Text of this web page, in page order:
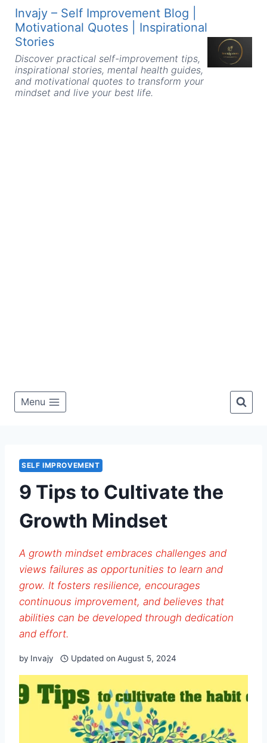
Skip
content
Invajy – Self Improvement Blog |
Motivational Quotes | Inspirational
Stories
Discover practical self-improvement tips,
inspirational stories, mental health guides,
and motivational quotes to transform your
mindset and live your best life.
Menu
SELF IMPROVEMENT
9 Tips to Cultivate the
Growth Mindset
A growth mindset embraces challenges and
views failures as opportunities to learn and
grow. It fosters resilience, encourages
continuous improvement, and believes that
abilities can be developed through dedication
and effort.
by Invajy Updated on August 5, 2024